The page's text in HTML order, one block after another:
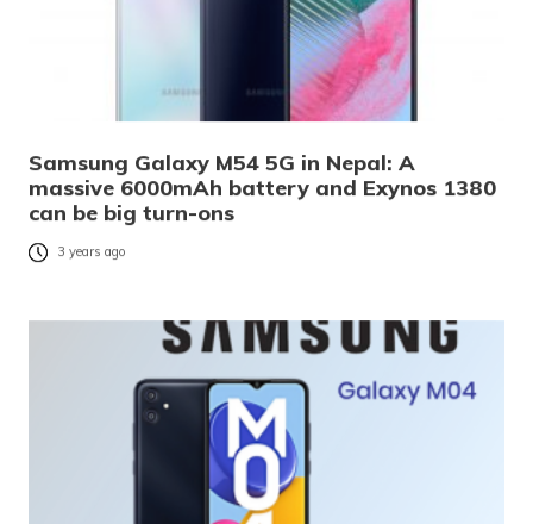
Samsung Galaxy M54 5G in Nepal: A
massive 6000mAh battery and Exynos 1380
can be big turn-ons
3 years ago